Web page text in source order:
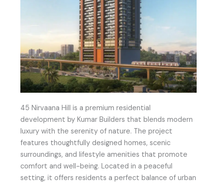
45 Nirvaana Hill is a premium residential
development by Kumar Builders that blends modern
luxury with the serenity of nature. The project
features thoughtfully designed homes, scenic
surroundings, and lifestyle amenities that promote
comfort and well-being. Located in a peaceful
setting, it offers residents a perfect balance of urban